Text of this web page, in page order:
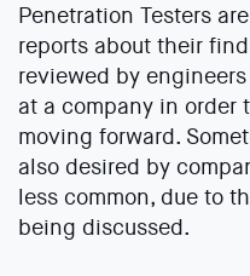
Penetration Testers
reports about their
reviewed by
at a company in order
moving forward.
also desired by
less common, due to
being discussed.